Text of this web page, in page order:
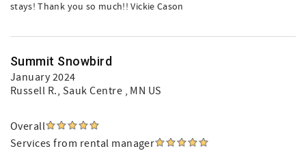
stays! Thank you so much!! Vickie Cason
Summit Snowbird
January 2024
Russell R., Sauk Centre , MN US
Overall
Services from rental manager